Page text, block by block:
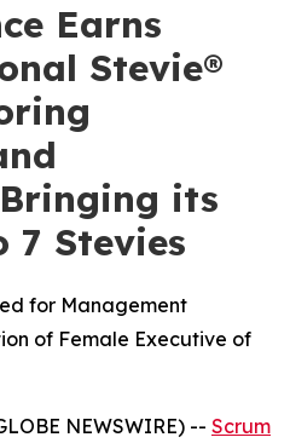
Earns
Stevie®
its
7 Stevies
for Management
of Female Executive of
NEWSWIRE) -- Scrum